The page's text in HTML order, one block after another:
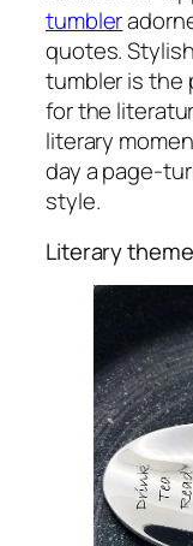
tumbler
quotes.
tumbler is the
for the
literary
day a page-
style.
Literary